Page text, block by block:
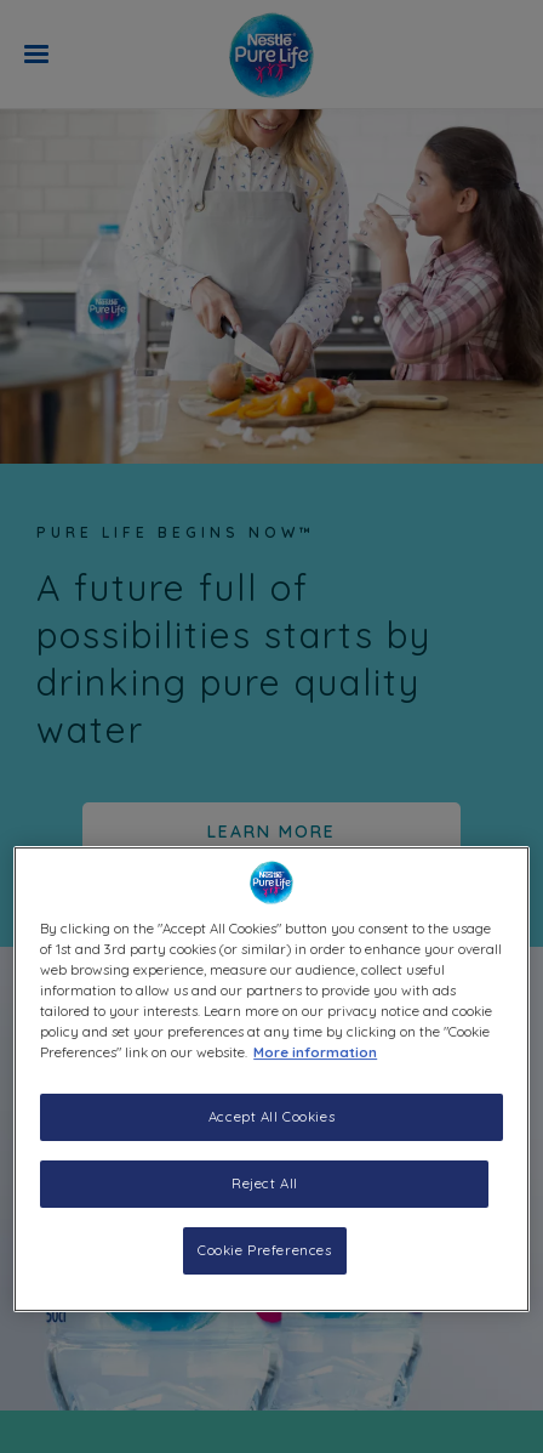
Skip to main content
LEARN MORE
PURE LIFE BEGINS NOW™
A future full of
possibilities starts by
drinking pure quality
water
LEARN MORE
By clicking on the "Accept All Cookies" button you consent to the usage
of 1st and 3rd party cookies (or similar) in order to enhance your overall
web browsing experience, measure our audience, collect useful
information to allow us and our partners to provide you with ads
tailored to your interests. Learn more on our privacy notice and cookie
policy and set your preferences at any time by clicking on the "Cookie
Preferences" link on our website. More information
Reject All
Accept All Cookies
Cookie Preferences